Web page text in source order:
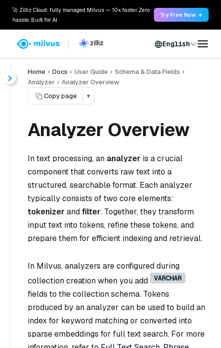
🚀 Zilliz Cloud: fully managed Milvus — 10x faster. Zero
hassle. Built for AI.
Try Free Now →
English
Home Docs User Guide
Schema & Data Fields
Analyzer
Analyzer Overview
Copy page
▾
Analyzer Overview
In text processing, an analyzer is a crucial
component that converts raw text into a
structured, searchable format. Each analyzer
typically consists of two core elements:
tokenizer andfilter. Together, they transform
input text into tokens, refine these tokens, and
prepare them for efficient indexing and retrieval.
In Milvus, analyzers are configured during
collection creation when you add
VARCHAR
fields to the collection schema. Tokens
produced by an analyzer can be used to build an
index for keyword matching or converted into
sparse embeddings for full text search. For more